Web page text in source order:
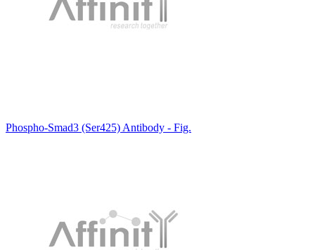
Phospho-Smad3 (Ser425) Antibody - Fig.